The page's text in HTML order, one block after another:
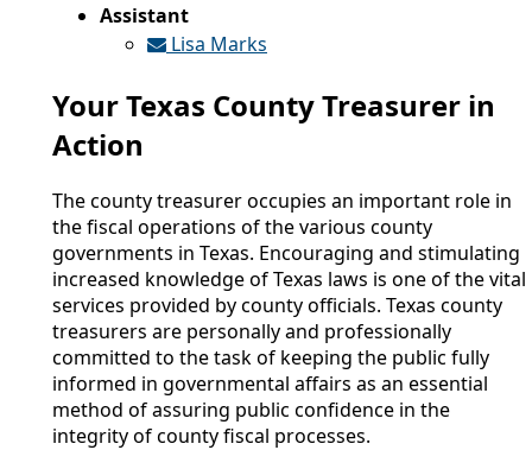
Assistant
Lisa Marks
Your Texas County Treasurer in
Action
The county treasurer occupies an important role in
the fiscal operations of the various county
governments in Texas. Encouraging and stimulating
increased knowledge of Texas laws is one of the vital
services provided by county officials. Texas county
treasurers are personally and professionally
committed to the task of keeping the public fully
informed in governmental affairs as an essential
method of assuring public confidence in the
integrity of county fiscal processes.